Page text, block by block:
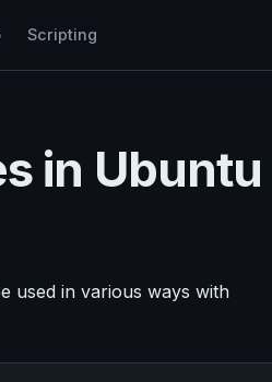
Scripting
in Ubuntu
used in various ways with